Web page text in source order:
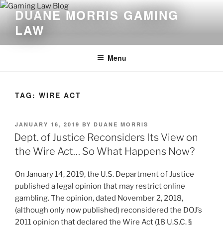
Skip
content
DUANE MORRIS GAMING
LAW
Menu
TAG: WIRE ACT
POSTED
ON
JANUARY 16, 2019 BY DUANE MORRIS
Dept. of Justice Reconsiders Its View on
the Wire Act… So What Happens Now?
On January 14, 2019, the U.S. Department of Justice
published a legal opinion that may restrict online
gambling. The opinion, dated November 2, 2018,
(although only now published) reconsidered the DOJ’s
2011 opinion that declared the Wire Act (18 U.S.C. §